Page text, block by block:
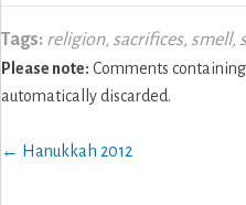
Tags: religion, sacrifices, smell,
Please note: Comments
automatically discarded.
Posts
← Hanukkah 2012